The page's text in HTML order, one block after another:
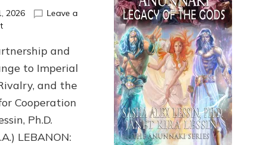
2026
Leave a
on
400,000
2026
By
Sasha
Lessin,
Ph.D.
and
to Imperial
and the
Cooperation
Ph.D.
LEBANON: